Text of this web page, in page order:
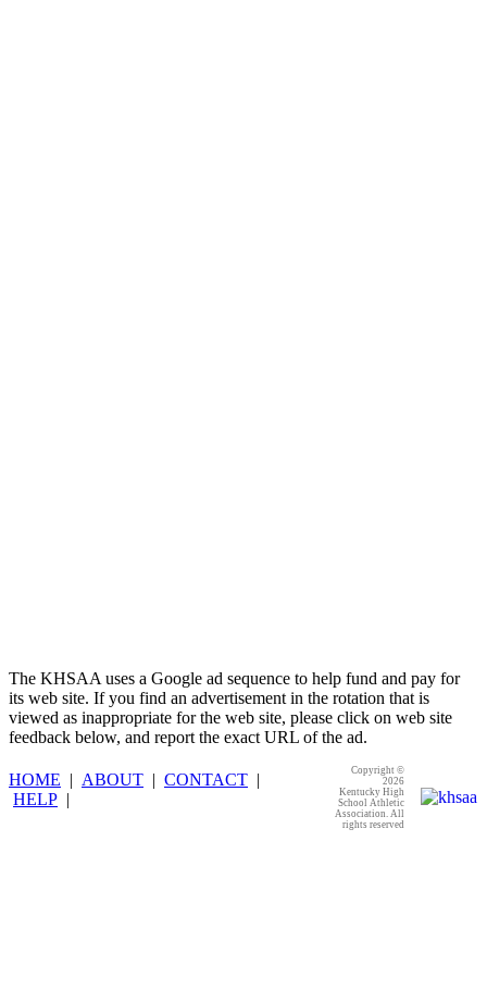
The KHSAA uses a Google ad sequence to help fund and pay for
its web site. If you find an advertisement in the rotation that is
viewed as inappropriate for the web site, please click on web site
feedback below, and report the exact URL of the ad.
HOME | ABOUT | CONTACT |
HELP |
Copyright ©
2026
Kentucky High
School Athletic
Association. All
rights reserved